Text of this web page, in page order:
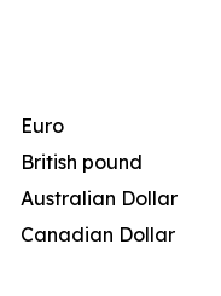
Euro
British pound
Australian Dollar
Canadian Dollar